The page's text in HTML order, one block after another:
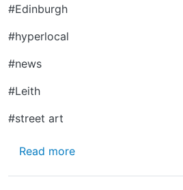
#Edinburgh
#hyperlocal
#news
#Leith
#street art
Read moreabout DUKE STREET